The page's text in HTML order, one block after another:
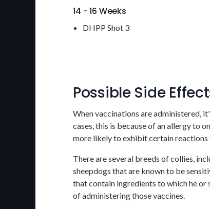
14 - 16 Weeks
DHPP Shot 3
Possible Side
When vaccinations are administered,
cases, this is because of an allergy to
more likely to exhibit certain
There are several breeds of collies,
sheepdogs that are known to be
that contain ingredients to which he or
of administering those vaccines.